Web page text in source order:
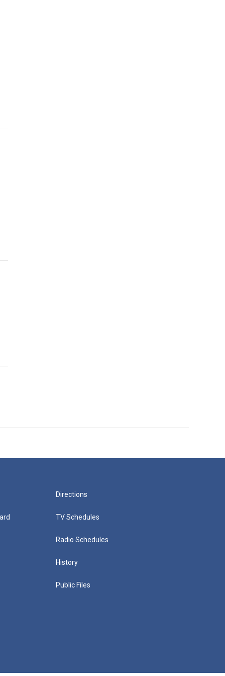
Directions
TV Schedules
Radio Schedules
History
Public Files